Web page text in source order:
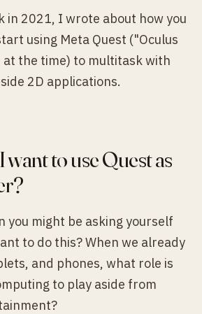
in 2021, I wrote about how you
using Meta Quest ("Oculus
at the time) to multitask with
2D applications.
to use Quest as
you might be asking yourself
to do this? When we already
and phones, what role is
to play aside from